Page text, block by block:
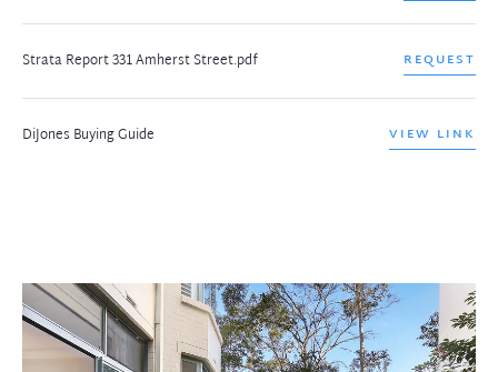
Strata Report 331 Amherst Street.pdf REQUEST
DiJones Buying Guide VIEW LINK